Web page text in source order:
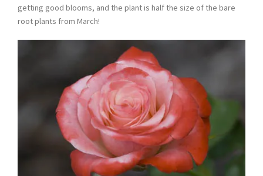
getting good blooms, and the plant is half the size of the bare
root plants from March!